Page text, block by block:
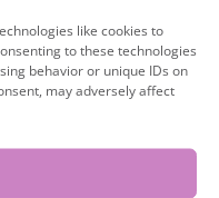
like cookies to
to these technologies
behavior or unique IDs on
may adversely affect
immediately.
at 18
14 years later